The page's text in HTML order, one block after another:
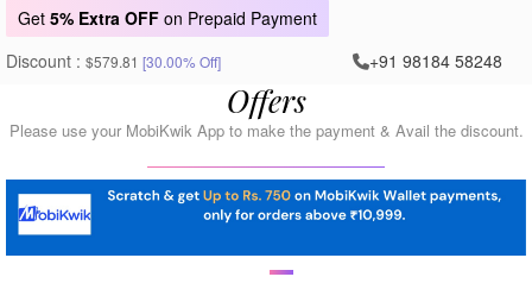
Get 5% Extra OFF on Prepaid Payment
Discount : $579.81 [30.00% Off] +91 98184 58248
Offers
Please use your MobiKwik App to make the payment & Avail the discount.